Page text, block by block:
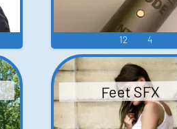
12 4
Feet SFX